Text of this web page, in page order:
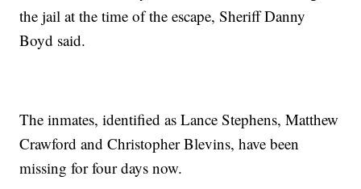
the jail at the time of the escape, Sheriff Danny
Boyd said.
The inmates, identified as Lance Stephens, Matthew
Crawford and Christopher Blevins, have been
missing for four days now.